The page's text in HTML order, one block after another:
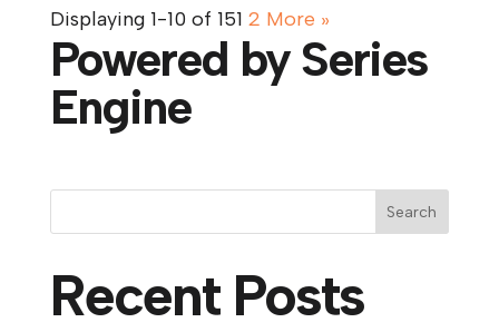
Displaying 1-10 of 151 2 More »
Powered by Series
Engine
Search
Recent Posts